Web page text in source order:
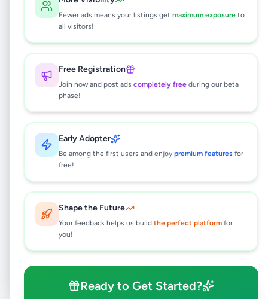
Fewer ads means your listings get maximum exposure to
all visitors!
Free Registration
Join now and post ads completely free during our beta
phase!
Early Adopter
Be among the first users and enjoy premium features for
free!
Shape the Future
Your feedback helps us build the perfect platform for
you!
Ready to Get Started?
4 months ago
Why can't I see this listing?
listing is currently in the review process and
will be visible to everyone once approved.
This typically takes 24-48 hours.
Browse Active Listings